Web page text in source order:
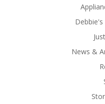
Debbie's
News &